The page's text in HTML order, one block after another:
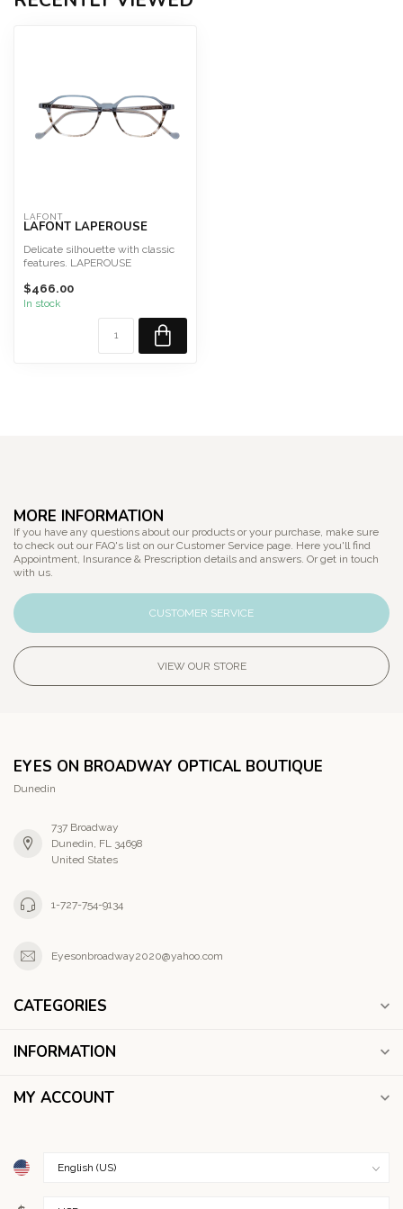
LAFONT
LAFONT LAPEROUSE
Delicate silhouette with classic
features. LAPEROUSE
This frame is des...
$466.00
In stock
MORE INFORMATION
If you have any questions about our products or your purchase, make sure
to check out our FAQ's list on our Customer Service page. Here you'll find
Appointment, Insurance & Prescription details and answers. Or get in touch
with us.
CUSTOMER SERVICE
VIEW OUR STORE
EYES ON BROADWAY OPTICAL BOUTIQUE
Dunedin
737 Broadway
Dunedin, FL 34698
United States
1-727-754-9134
Eyesonbroadway2020@yahoo.com
CATEGORIES
INFORMATION
MY ACCOUNT